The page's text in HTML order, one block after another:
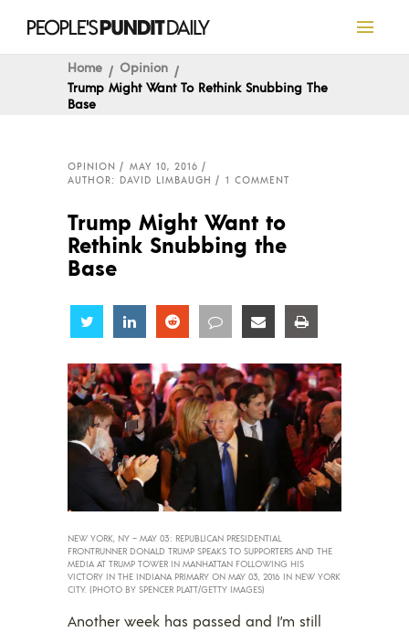
Home
Opinion
Trump Might Want To Rethink Snubbing The
Base
OPINION
MAY 10, 2016
AUTHOR: DAVID LIMBAUGH
1 COMMENT
Trump Might Want to
Rethink Snubbing the
Base
Share Share Share Share Share
NEW YORK, NY – MAY 03: REPUBLICAN PRESIDENTIAL
FRONTRUNNER DONALD TRUMP SPEAKS TO SUPPORTERS AND THE
MEDIA AT TRUMP TOWER IN MANHATTAN FOLLOWING HIS
VICTORY IN THE INDIANA PRIMARY ON MAY 03, 2016 IN NEW YORK
CITY. (PHOTO BY SPENCER PLATT/GETTY IMAGES)
Another week has passed and I’m still